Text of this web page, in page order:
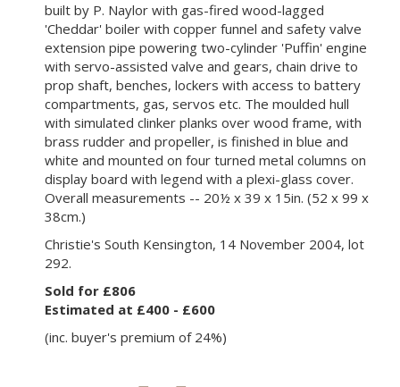
built by P. Naylor with gas-fired wood-lagged
'Cheddar' boiler with copper funnel and safety valve
extension pipe powering two-cylinder 'Puffin' engine
with servo-assisted valve and gears, chain drive to
prop shaft, benches, lockers with access to battery
compartments, gas, servos etc. The moulded hull
with simulated clinker planks over wood frame, with
brass rudder and propeller, is finished in blue and
white and mounted on four turned metal columns on
display board with legend with a plexi-glass cover.
Overall measurements -- 20½ x 39 x 15in. (52 x 99 x
38cm.)
Christie's South Kensington, 14 November 2004, lot
292.
Sold for £806
Estimated at £400 - £600
(inc. buyer's premium of 24%)